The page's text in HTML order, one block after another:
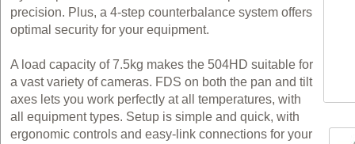
precision. Plus, a 4-step counterbalance system offers
optimal security for your equipment.
A load capacity of 7.5kg makes the 504HD suitable for
a vast variety of cameras. FDS on both the pan and tilt
axes lets you work perfectly at all temperatures, with
all equipment types. Setup is simple and quick, with
ergonomic controls and easy-link connections for your